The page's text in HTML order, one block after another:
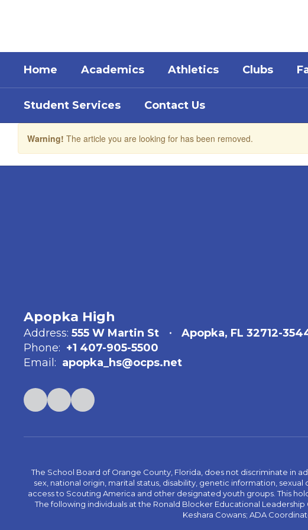
Home Academics Athletics Clubs
Student Services Contact Us
Warning! The article you are looking for has been removed.
Apopka High
Address: 555 W Martin St
Apopka, FL 32712-
Phone: +1 407-905-5500
Email: apopka_hs@ocps.net
The School Board of Orange County, Florida, does not discriminate in
sex, national origin, marital status, disability, genetic information,
access to Scouting America and other designated youth groups. This
The following individuals at the Ronald Blocker Educational
Keshara Cowans; ADA